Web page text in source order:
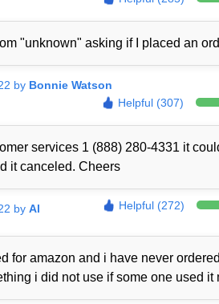
"unknown" asking if I placed an
by Bonnie Watson
Helpful (307)
services 1 (888) 280-4331 it
it canceled. Cheers
by Al Helpful (272)
for amazon and i have never
i did not use if some one used